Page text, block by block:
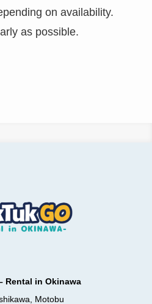
on availability.
as possible.
Rental in Okinawa
Motobu